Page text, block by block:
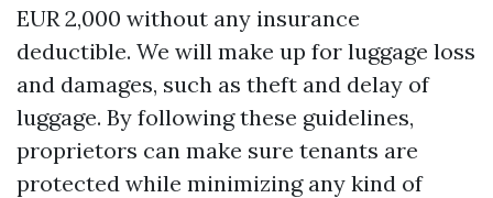
EUR 2,000 without any insurance
deductible. We will make up for luggage loss
and damages, such as theft and delay of
luggage. By following these guidelines,
proprietors can make sure tenants are
protected while minimizing any kind of